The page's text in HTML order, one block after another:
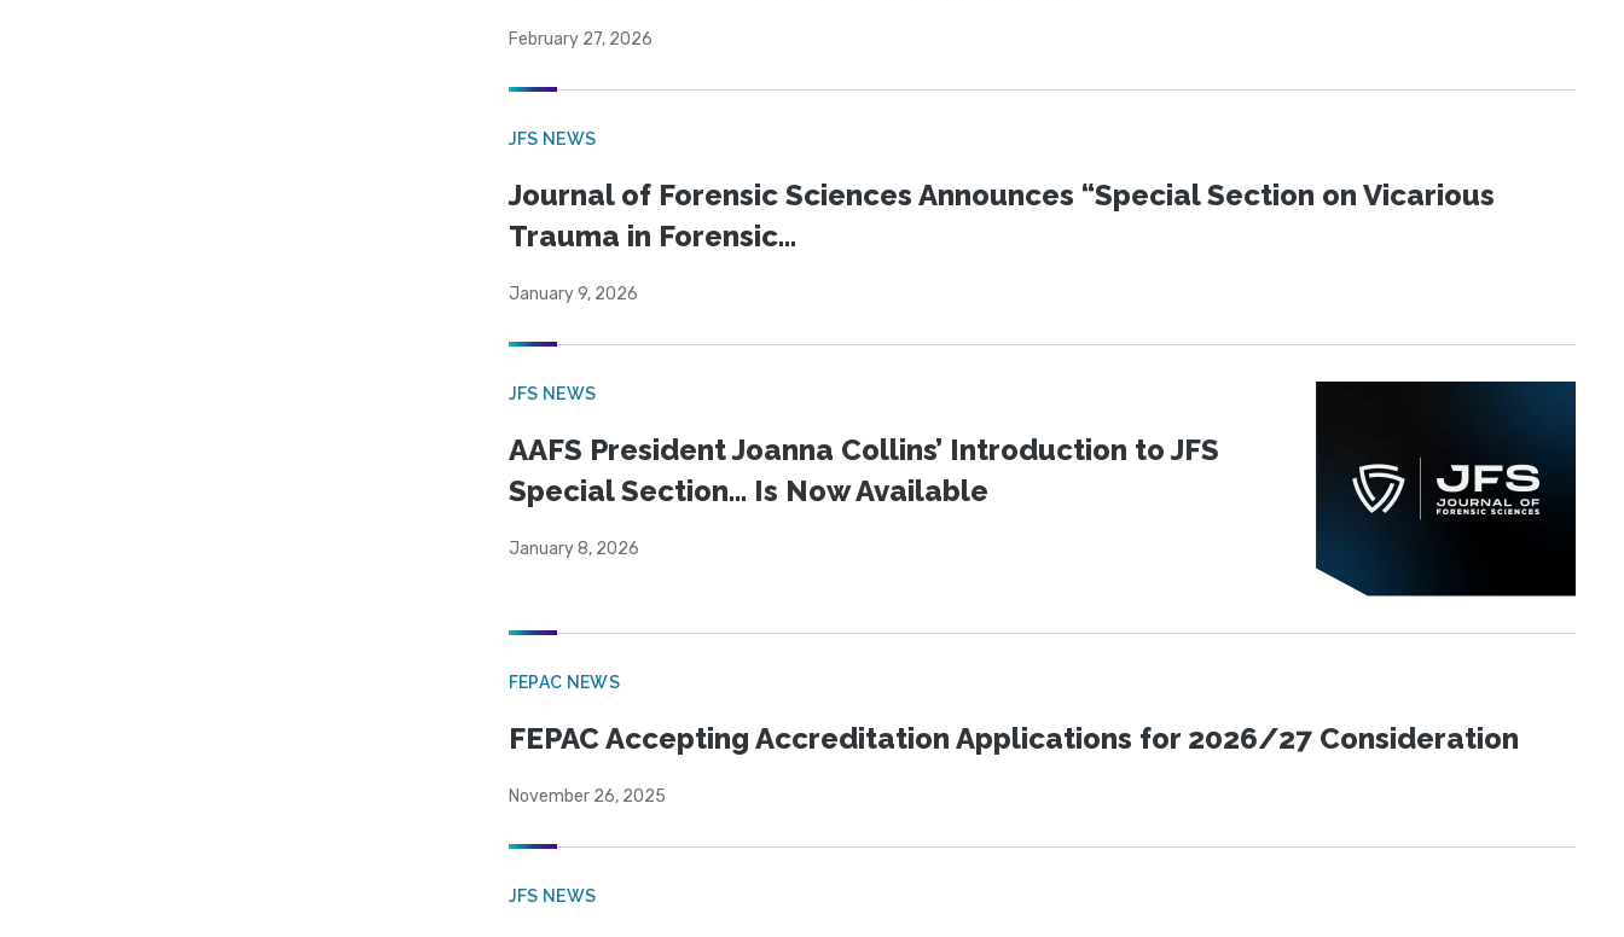
February 27, 2026
JFS NEWS
Journal of Forensic Sciences Announces “Special Section on Vicarious
Trauma in Forensic...
January 9, 2026
JFS NEWS
AAFS President Joanna Collins’ Introduction to JFS
Special Section… Is Now Available
January 8, 2026
FEPAC NEWS
FEPAC Accepting Accreditation Applications for 2026/27 Consideration
November 26, 2025
JFS NEWS